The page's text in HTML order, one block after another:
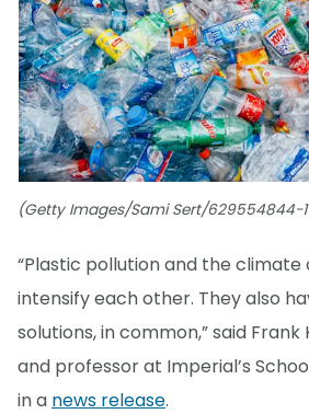
(Getty Images/Sami Sert/629554844-
“Plastic pollution and the
intensify each other. They also
solutions, in common,” said
and professor at Imperial’s
in a news release.